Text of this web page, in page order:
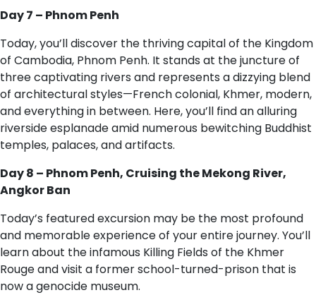
Day 7 – Phnom Penh
Today, you’ll discover the thriving capital of the Kingdom
of Cambodia, Phnom Penh. It stands at the juncture of
three captivating rivers and represents a dizzying blend
of architectural styles—French colonial, Khmer, modern,
and everything in between. Here, you’ll find an alluring
riverside esplanade amid numerous bewitching Buddhist
temples, palaces, and artifacts.
Day 8 – Phnom Penh, Cruising the Mekong River,
Angkor Ban
Today’s featured excursion may be the most profound
and memorable experience of your entire journey. You’ll
learn about the infamous Killing Fields of the Khmer
Rouge and visit a former school-turned-prison that is
now a genocide museum.